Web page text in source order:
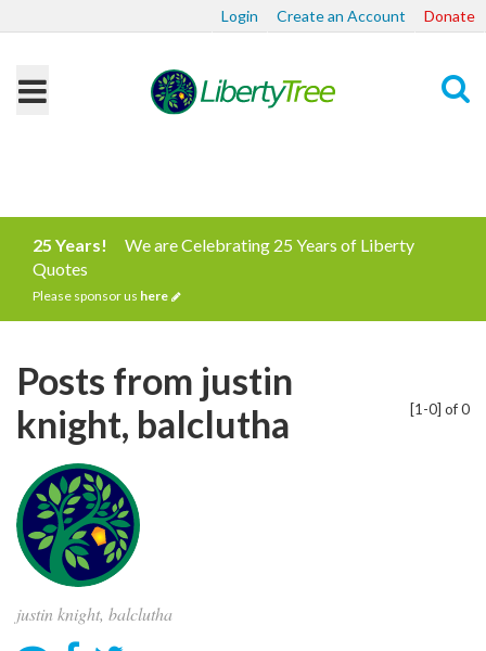
Login Create an Account Donate
25 Years!
We are Celebrating 25 Years of Liberty
Quotes
Please sponsor us here
[1-0] of 0
Posts from justin
knight, balclutha
justin knight, balclutha